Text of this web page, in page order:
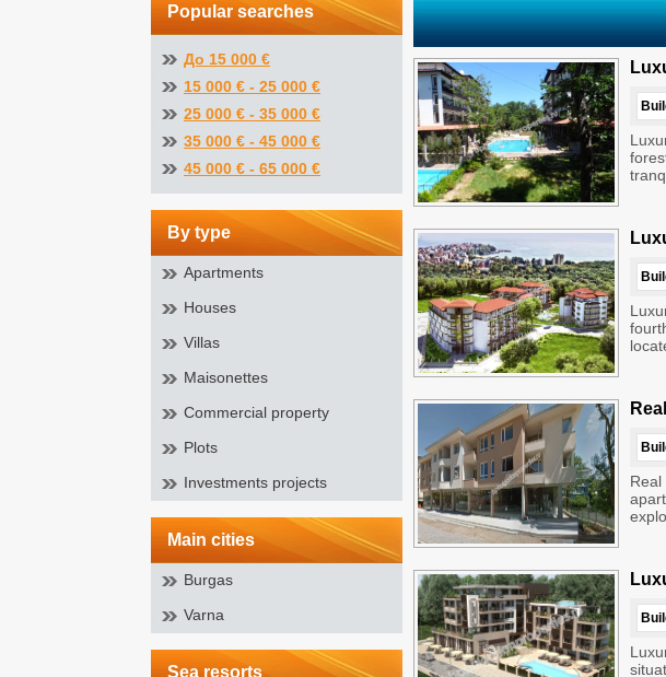
Popular searches
До 15 000 €
15 000 € - 25 000 €
25 000 € - 35 000 €
35 000 € - 45 000 €
45 000 € - 65 000 €
by type
Apartments
Houses
Villas
Maisonettes
Commercial property
Plots
Investments projects
main cities
Burgas
Varna
sea resorts